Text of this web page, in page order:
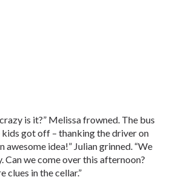
is it?” Melissa frowned. The bus
got off – thanking the driver on
awesome idea!” Julian grinned. “We
Can we come over this afternoon?
clues in the cellar.”